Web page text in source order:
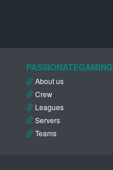
PASSIONATEGAMING
About us
Crew
Leagues
Servers
Teams